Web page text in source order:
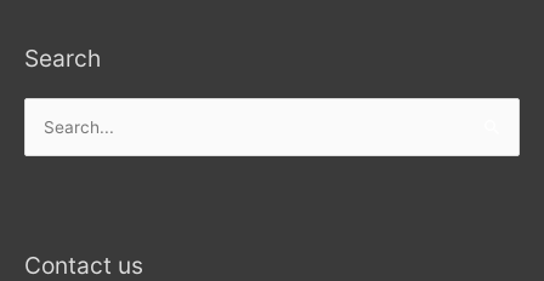
Search
for:
Contact us